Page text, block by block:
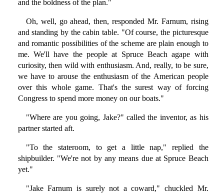
and the boldness of the plan."
Oh, well, go ahead, then, responded Mr. Farnum, rising
and standing by the cabin table. "Of course, the picturesque
and romantic possibilities of the scheme are plain enough to
me. We'll have the people at Spruce Beach agape with
curiosity, then wild with enthusiasm. And, really, to be sure,
we have to arouse the enthusiasm of the American people
over this whole game. That's the surest way of forcing
Congress to spend more money on our boats."
"Where are you going, Jake?" called the inventor, as his
partner started aft.
"To the stateroom, to get a little nap," replied the
shipbuilder. "We're not by any means due at Spruce Beach
yet."
"Jake Farnum is surely not a coward," chuckled Mr.